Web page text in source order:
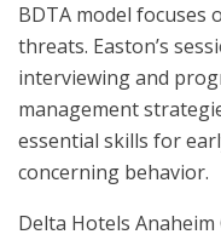
BDTA model focuses
threats. Easton’s
interviewing and
management
essential skills for
concerning behavior.
Delta Hotels Anaheim